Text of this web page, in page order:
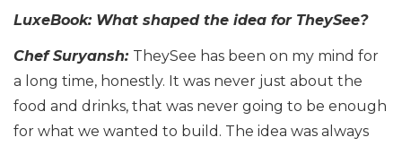
LuxeBook: What shaped the idea for TheySee?
Chef Suryansh: TheySee has been on my mind for
a long time, honestly. It was never just about the
food and drinks, that was never going to be enough
for what we wanted to build. The idea was always